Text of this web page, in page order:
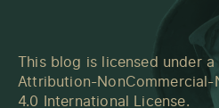
This blog is licensed under a
Attribution-NonCommercial-
4.0 International License.